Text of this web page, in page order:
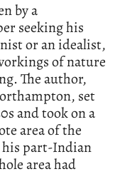
by a
seeking his
or an idealist,
of nature
The author,
set
and took on a
area of the
part-Indian
area had